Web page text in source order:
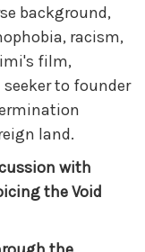
background,
racism,
film,
to founder
land.
with
the Void